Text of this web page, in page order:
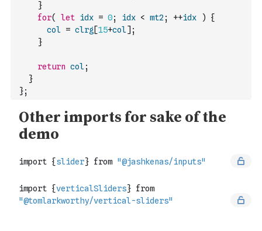
}
for( let idx = 0; idx < mt2 ; ++idx )
{
col = clrg [15+col] ;
}
return col;
}
};